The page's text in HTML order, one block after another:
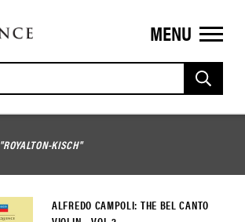
MENU
"ROYALTON-KISCH"
ALFREDO CAMPOLI: THE BEL CANTO